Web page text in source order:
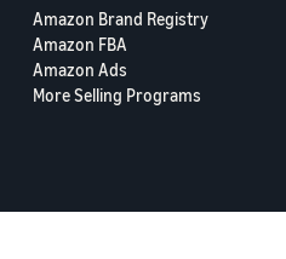
Amazon Brand Registry
Amazon FBA
Amazon Ads
More Selling Programs